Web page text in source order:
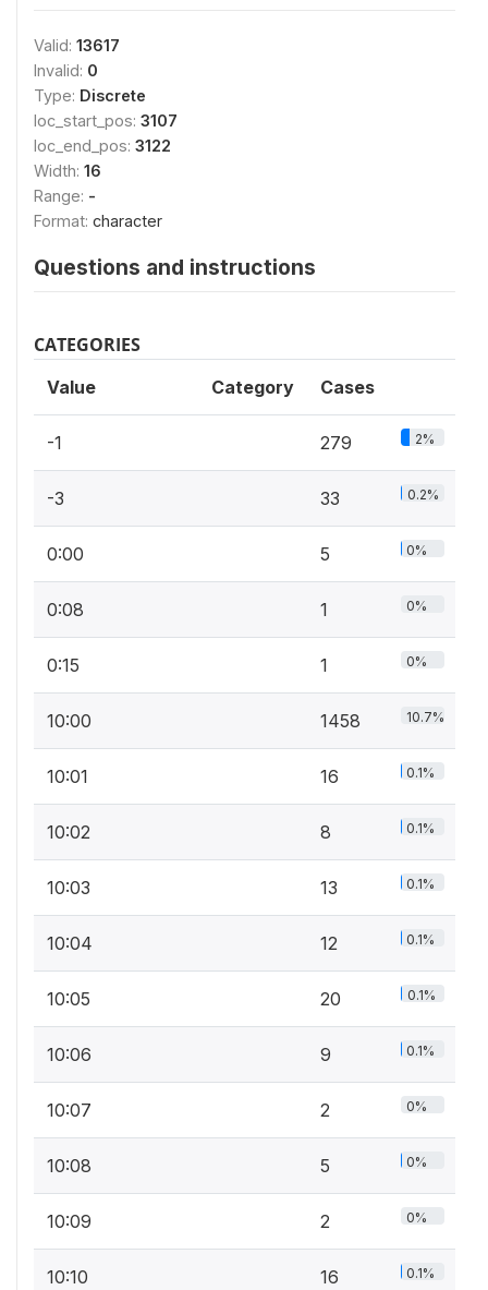
Valid: 13617
Invalid: 0
Type: Discrete
loc_start_pos: 3107
loc_end_pos: 3122
Width: 16
Range: -
Format: character
Questions and instructions
CATEGORIES
Value Category Cases
-1 279 2%
-3 33 0.2%
0:00 5 0%
0:08 1 0%
0:15 1 0%
10:00 1458 10.7%
10:01 16 0.1%
10:02 8 0.1%
10:03 13 0.1%
10:04 12 0.1%
10:05 20 0.1%
10:06 9 0.1%
10:07 2 0%
10:08 5 0%
10:09 2 0%
10:10 16 0.1%